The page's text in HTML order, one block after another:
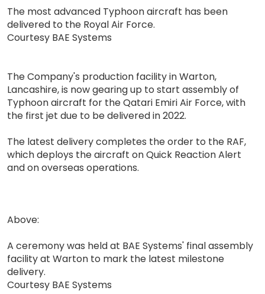
The most advanced Typhoon aircraft has been
delivered to the Royal Air Force.
Courtesy BAE Systems
The Company's production facility in Warton,
Lancashire, is now gearing up to start assembly of
Typhoon aircraft for the Qatari Emiri Air Force, with
the first jet due to be delivered in 2022.
The latest delivery completes the order to the RAF,
which deploys the aircraft on Quick Reaction Alert
and on overseas operations.
Above:
A ceremony was held at BAE Systems' final assembly
facility at Warton to mark the latest milestone
delivery.
Courtesy BAE Systems